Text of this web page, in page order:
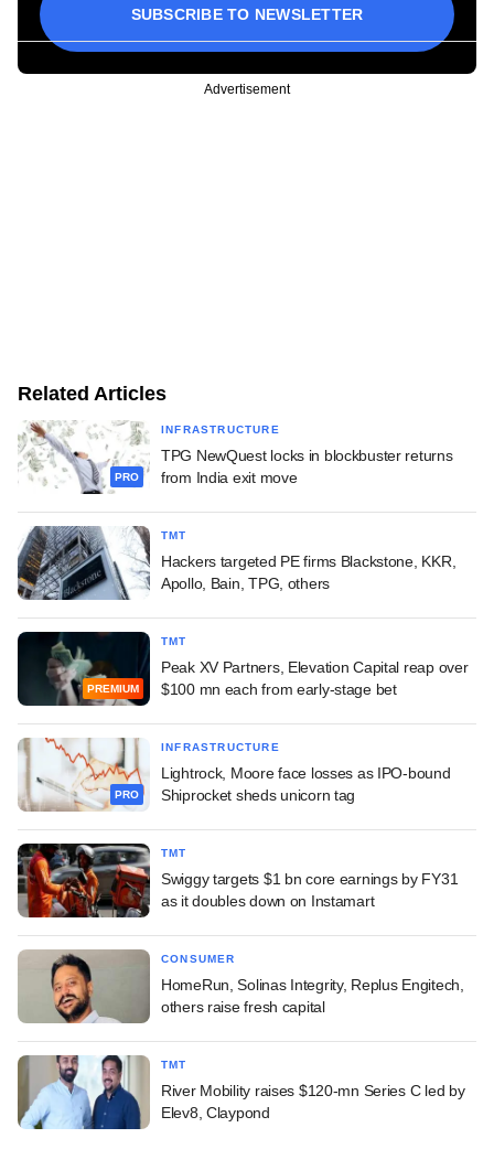
SUBSCRIBE TO NEWSLETTER
Advertisement
Related Articles
PRO
INFRASTRUCTURE
TPG NewQuest locks in blockbuster returns
from India exit move
TMT
Hackers targeted PE firms Blackstone, KKR,
Apollo, Bain, TPG, others
PREMIUM
TMT
Peak XV Partners, Elevation Capital reap over
$100 mn each from early-stage bet
PRO
INFRASTRUCTURE
Lightrock, Moore face losses as IPO-bound
Shiprocket sheds unicorn tag
TMT
Swiggy targets $1 bn core earnings by FY31
as it doubles down on Instamart
CONSUMER
HomeRun, Solinas Integrity, Replus Engitech,
others raise fresh capital
TMT
River Mobility raises $120-mn Series C led by
Elev8, Claypond